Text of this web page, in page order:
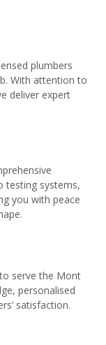
plumbers
With attention to
deliver expert
testing systems,
you with peace
serve the Mont
personalised
satisfaction.